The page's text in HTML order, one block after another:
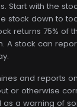
Start with the
stock down to
returns 75% of
A stock can
and reports
or otherwise
as a warning of